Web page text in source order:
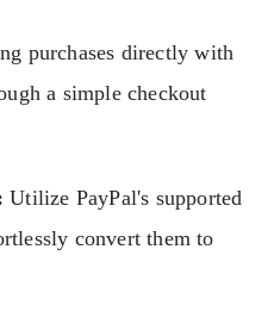
purchases directly with
a simple checkout
Utilize PayPal's supported
convert them to